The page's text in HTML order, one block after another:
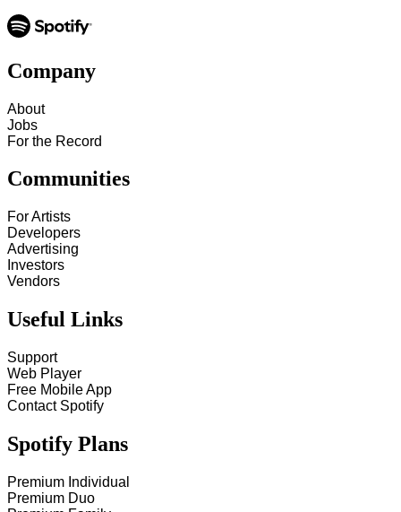
Company
About
Jobs
For the Record
Communities
For Artists
Developers
Advertising
Investors
Vendors
Useful Links
Support
Web Player
Free Mobile App
Contact Spotify
Spotify Plans
Premium Individual
Premium Duo